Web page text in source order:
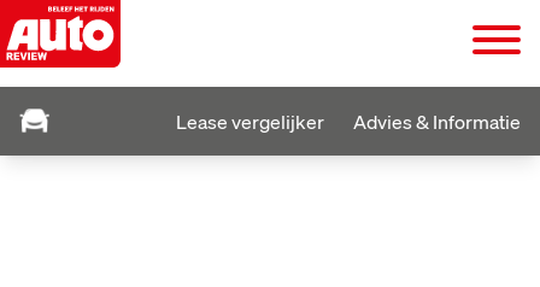
Lease vergelijker Advies & Informatie